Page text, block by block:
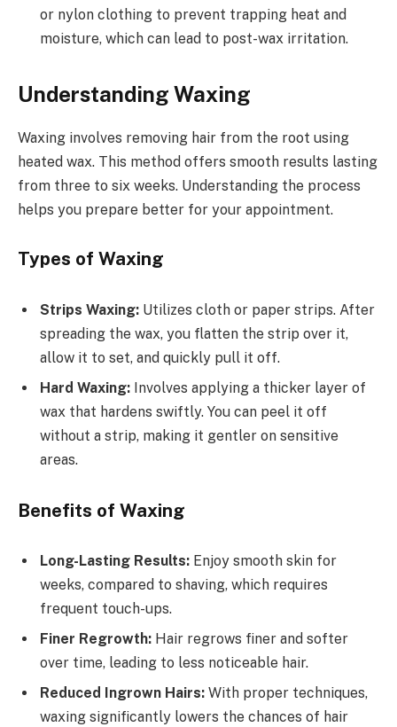
or nylon clothing to prevent trapping heat and
moisture, which can lead to post-wax irritation.
Understanding Waxing
Waxing involves removing hair from the root using
heated wax. This method offers smooth results lasting
from three to six weeks. Understanding the process
helps you prepare better for your appointment.
Types of Waxing
Strips Waxing: Utilizes cloth or paper strips. After
spreading the wax, you flatten the strip over it,
allow it to set, and quickly pull it off.
Hard Waxing: Involves applying a thicker layer of
wax that hardens swiftly. You can peel it off
without a strip, making it gentler on sensitive
areas.
Benefits of Waxing
Long-Lasting Results: Enjoy smooth skin for
weeks, compared to shaving, which requires
frequent touch-ups.
Finer Regrowth: Hair regrows finer and softer
over time, leading to less noticeable hair.
Reduced Ingrown Hairs: With proper techniques,
waxing significantly lowers the chances of hair